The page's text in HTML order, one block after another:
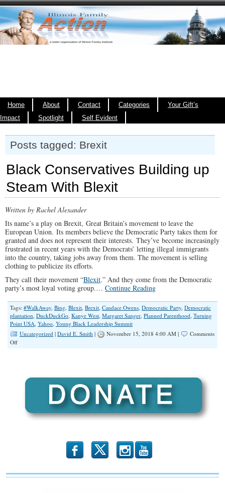
Home About Contact Categories
Your Gift’s
Impact
Spotlight Self Evident
Posts tagged: Brexit
Black Conservatives Building up
Steam With Blexit
Written by Rachel Alexander
Its name’s a play on Brexit, Great Britain’s movement to leave the
European Union. Its members believe the Democratic Party takes them for
granted and does not represent their interests. They’ve become increasingly
frustrated in recent years with the Democrats’ letting illegal immigrants
into the country, taking jobs away from them. The movement is selling
clothing to publicize its efforts.
They call their movement “Blexit.” And they come from the Democratic
party’s most loyal voting group.… Continue Reading
Tags: #WalkAway, Bing, Blexit, Brexit, Candace Owens, Democratic Party, Democratic
plantation, DuckDuckGo, Kanye West, Margaret Sanger, Planned Parenthood, Turning
Point USA, Yahoo, Young Black Leadership Summit
Uncategorized | David E. Smith | November 15, 2018 4:00 AM |
Comments
Offon
Steam
b x r